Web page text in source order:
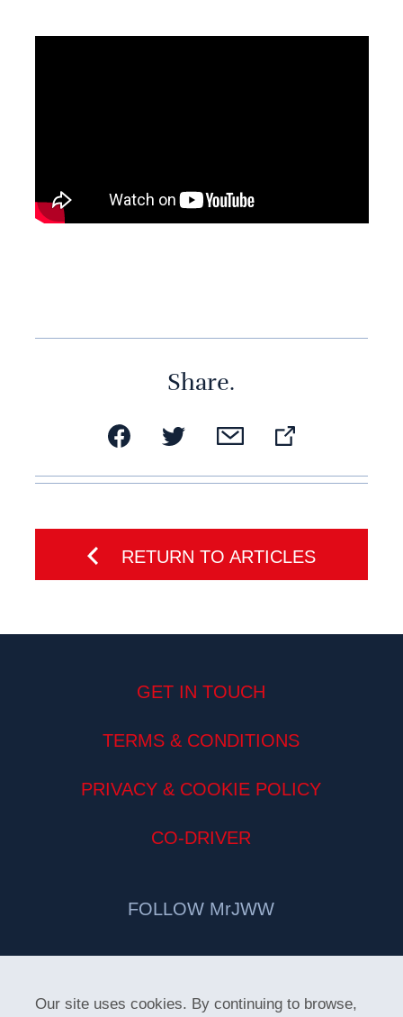
Our site uses cookies. By continuing to browse,
Share.
RETURN TO ARTICLES
GET IN TOUCH
TERMS & CONDITIONS
PRIVACY & COOKIE POLICY
CO-DRIVER
FOLLOW MrJWW